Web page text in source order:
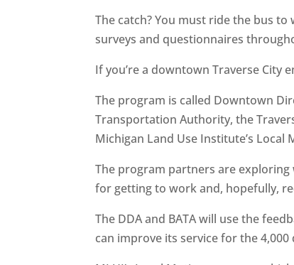
The catch? You must ride the bus
surveys and questionnaires
If you’re a downtown Traverse City
The program is called Downtown
Transportation Authority, the
Michigan Land Use Institute’s Local
The program partners are
for getting to work and, hopefully,
The DDA and BATA will use the
can improve its service for the